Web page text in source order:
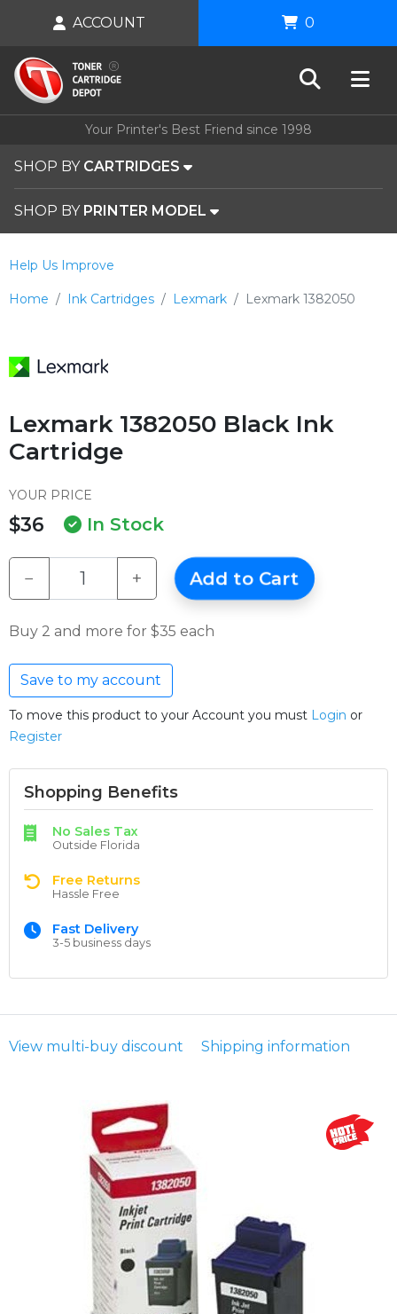
Your Printer's Best Friend since 1998
SHOP BY CARTRIDGES
SHOP BY PRINTER MODEL
ACCOUNT 0
Home Ink Cartridges Lexmark Lexmark 1382050
Help Us Improve
Lexmark 1382050 Black Ink
Cartridge
YOUR PRICE
$36 In Stock
− + Add to Cart
Buy 2 and more for $35 each
Save to my account
To move this product to your Account you must Login or
Register
Shopping Benefits
No Sales Tax
Outside Florida
Free Returns
Hassle Free
Fast Delivery
3-5 business days
View multi-buy discount Shipping information